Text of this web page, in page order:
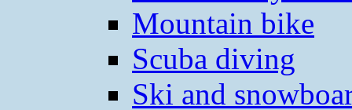
Mountain bike
Scuba diving
Ski and